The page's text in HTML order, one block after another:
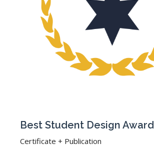
Best Student Design Award
Certificate + Publication